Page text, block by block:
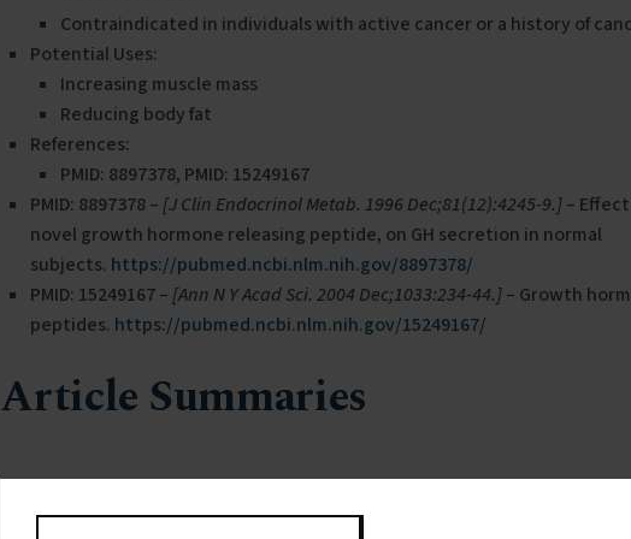
Contraindicated in individuals with active cancer or a history of
Potential Uses:
Increasing muscle mass
Reducing body fat
References:
PMID: 8897378, PMID: 15249167
PMID: 8897378 – [J Clin Endocrinol Metab. 1996 Dec;81(12):4245-9.]–
novel growth hormone releasing peptide, on GH secretion in normal
subjects. https://pubmed.ncbi.nlm.nih.gov/8897378/
PMID: 15249167 – [Ann N Y Acad Sci. 2004 Dec;1033:234-44.]– Growth
peptides. https://pubmed.ncbi.nlm.nih.gov/15249167/
Article Summaries